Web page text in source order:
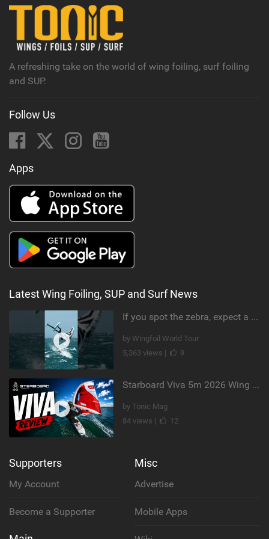
A refreshing take on the world of wing foiling, surf foiling
and SUP.
Follow Us
Apps
Latest Wing Foiling, SUP and Surf News
If you spot the zebra, expect a backflip @Bowien van der Linden #wingfoiling #canaryislands #gwa
by Wingfoil World Tour
5,363 views |
9
Starboard Viva 5m 2026 Wing Review
by Tonic Mag
84 views |
12
Supporters
My Account
Become a Supporter
Misc
Advertise
Mobile Apps